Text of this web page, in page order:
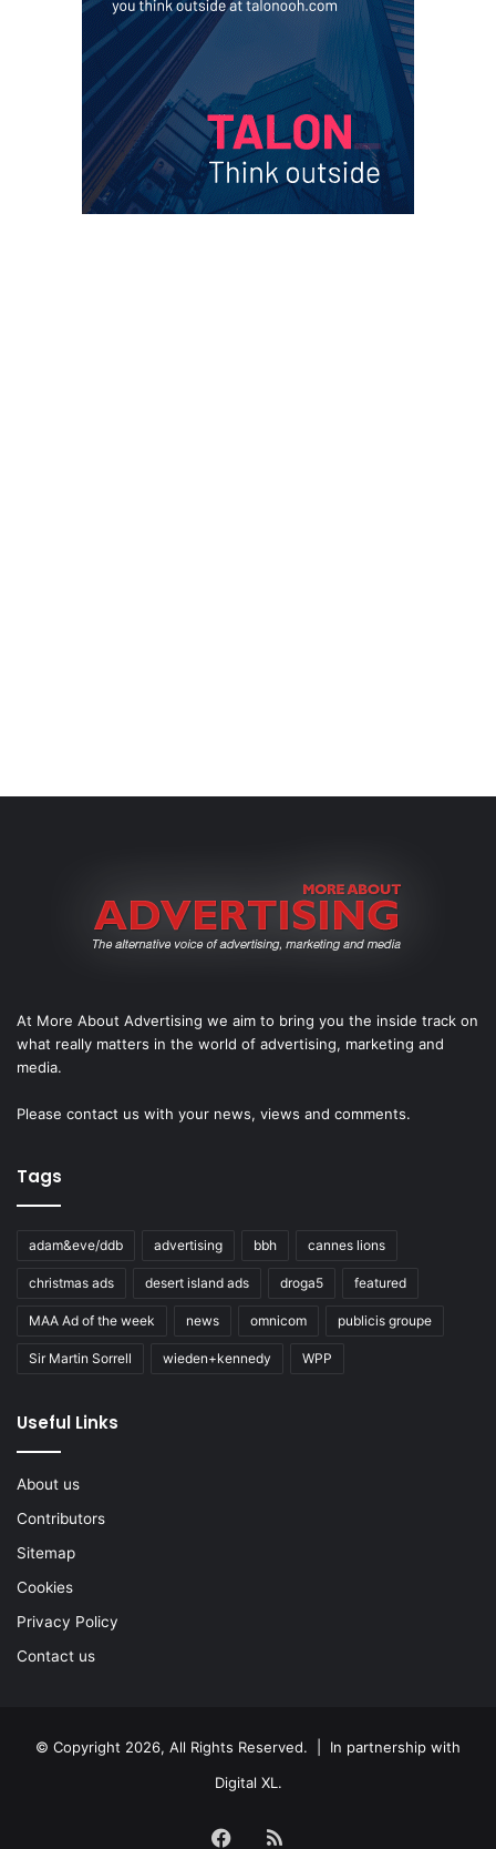
At More About Advertising we aim to bring you the inside track on
what really matters in the world of advertising, marketing and
media.
Please contact us with your news, views and comments.
Tags
adam&eve/ddb advertising bbh cannes lions
christmas ads desert island ads droga5 featured
MAA Ad of the week news omnicom publicis groupe
Sir Martin Sorrell wieden+kennedy WPP
Useful Links
About us
Contributors
Sitemap
Cookies
Privacy Policy
Contact us
© Copyright 2026, All Rights Reserved. | In partnership with
Digital XL .
Facebook
RSS